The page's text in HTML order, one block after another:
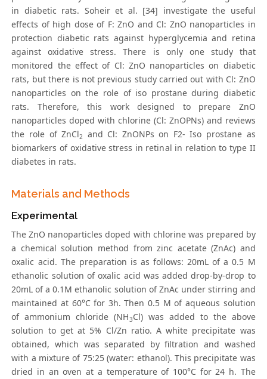
in diabetic rats. Soheir et al. [34] investigate the useful
effects of high dose of F: ZnO and Cl: ZnO nanoparticles in
protection diabetic rats against hyperglycemia and retina
against oxidative stress. There is only one study that
monitored the effect of Cl: ZnO nanoparticles on diabetic
rats, but there is not previous study carried out with Cl: ZnO
nanoparticles on the role of iso prostane during diabetic
rats. Therefore, this work designed to prepare ZnO
nanoparticles doped with chlorine (Cl: ZnOPNs) and reviews
the role of ZnCl2 and Cl: ZnONPs on F2- Iso prostane as
biomarkers of oxidative stress in retinal in relation to type II
diabetes in rats.
Materials and Methods
Experimental
The ZnO nanoparticles doped with chlorine was prepared by
a chemical solution method from zinc acetate (ZnAc) and
oxalic acid. The preparation is as follows: 20mL of a 0.5 M
ethanolic solution of oxalic acid was added drop-by-drop to
20mL of a 0.1M ethanolic solution of ZnAc under stirring and
maintained at 60°C for 3h. Then 0.5 M of aqueous solution
of ammonium chloride (NH3Cl) was added to the above
solution to get at 5% Cl/Zn ratio. A white precipitate was
obtained, which was separated by filtration and washed
with a mixture of 75:25 (water: ethanol). This precipitate was
dried in an oven at a temperature of 100°C for 24 h. The